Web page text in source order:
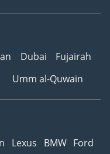
Dubai
Fujairah
Umm al-Quwain
Lexus BMW Ford